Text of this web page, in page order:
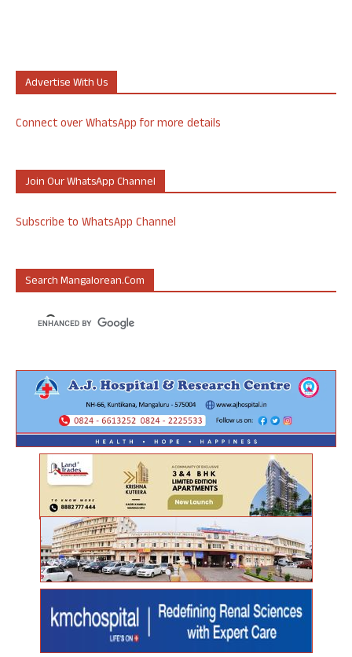
Advertise With Us
Connect over WhatsApp for more details
Join Our WhatsApp Channel
Subscribe to WhatsApp Channel
Search Mangalorean.com